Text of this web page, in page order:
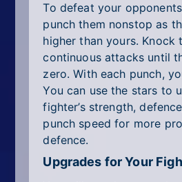
To defeat your
punch them nonstop as
higher than yours. Knock
continuous attacks until
zero. With each punch,
You can use the stars to
fighter’s strength,
punch speed for more
defence.
Upgrades for Your